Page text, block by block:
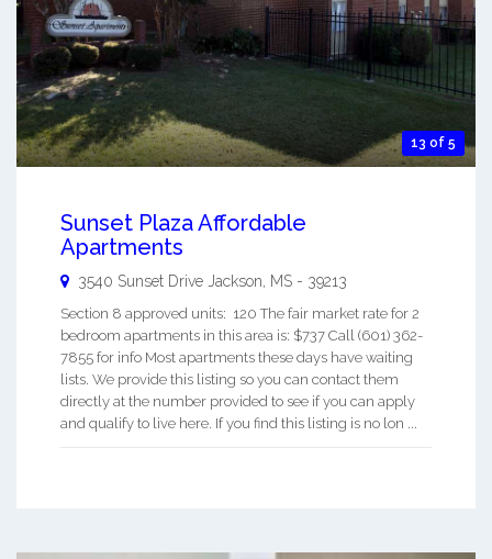
13 of 5
Sunset Plaza Affordable
Apartments
3540 Sunset Drive Jackson MS - 39213
Section 8 approved units: 120 The fair market rate for 2
bedroom apartments in this area is: $737 Call (601) 362-
7855 for info Most apartments these days have waiting
lists. We provide this listing so you can contact them
directly at the number provided to see if you can apply
and qualify to live here. If you find this listing is no lon ...